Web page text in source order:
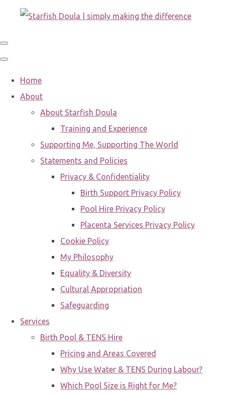
Home
About
About Starfish Doula
Training and Experience
Supporting Me, Supporting The World
Statements and Policies
Privacy & Confidentiality
Birth Support Privacy Policy
Pool Hire Privacy Policy
Placenta Services Privacy Policy
Cookie Policy
My Philosophy
Equality & Diversity
Cultural Appropriation
Safeguarding
Services
Birth Pool & TENS Hire
Pricing and Areas Covered
Why Use Water & TENS During Labour?
Which Pool Size is Right for Me?